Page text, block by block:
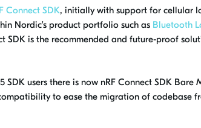
Connect SDK, initially with support for cellular
Nordic's product portfolio such as Bluetooth
SDK is the recommended and future-proof
SDK users there is now nRF Connect SDK Bare
to ease the migration of codebase